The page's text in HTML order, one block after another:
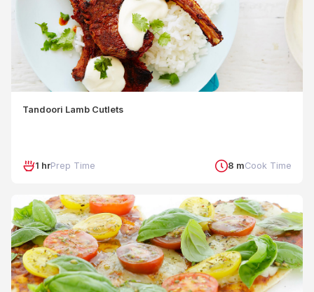
Tandoori Lamb Cutlets
1 hrPrep Time 8 mCook Time